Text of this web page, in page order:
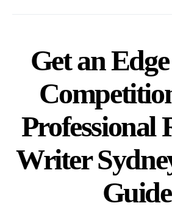
Get an
Professional
Writer
Guide